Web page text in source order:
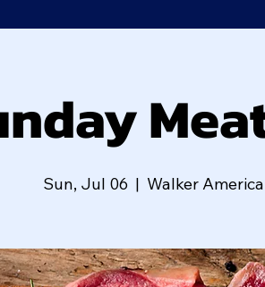
Sun, Jul 06
  |
Walker